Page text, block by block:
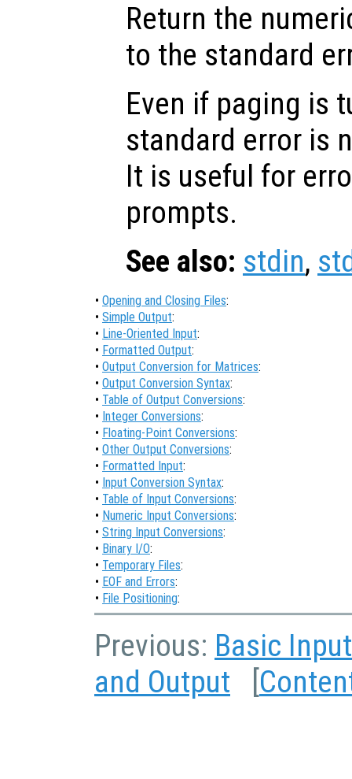
Return the
to the standard
Even if paging is
standard error is
It is useful for
prompts.
See also: stdin,
• Opening and Closing Files:
• Simple Output:
• Line-Oriented Input:
• Formatted Output:
• Output Conversion for Matrices:
• Output Conversion Syntax:
• Table of Output Conversions:
• Integer Conversions:
• Floating-Point Conversions:
• Other Output Conversions:
• Formatted Input:
• Input Conversion Syntax:
• Table of Input Conversions:
• Numeric Input Conversions:
• String Input Conversions:
• Binary I/O:
• Temporary Files:
• EOF and Errors:
• File Positioning:
Previous: Basic
and Output